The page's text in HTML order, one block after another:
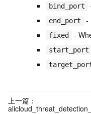
bind_port
end_port -
fixed -
start_port
上一篇：